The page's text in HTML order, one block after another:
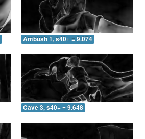
Ambush 1, s40+ = 9.074
Cave 3, s40+ = 9.648